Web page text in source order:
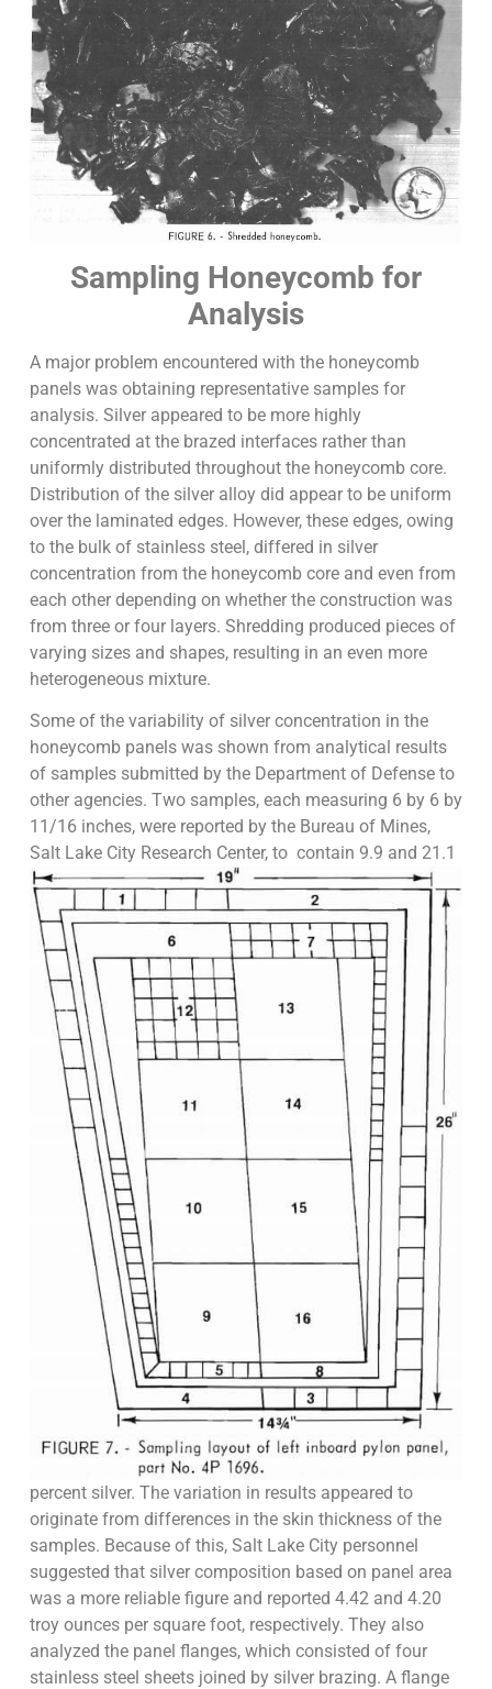
Sampling Honeycomb for
Analysis
A major problem encountered with the honeycomb
panels was obtaining representative samples for
analysis. Silver appeared to be more highly
concentrated at the brazed interfaces rather than
uniformly distributed throughout the honeycomb core.
Distribution of the silver alloy did appear to be uniform
over the laminated edges. However, these edges, owing
to the bulk of stainless steel, differed in silver
concentration from the honeycomb core and even from
each other depending on whether the construction was
from three or four layers. Shredding produced pieces of
varying sizes and shapes, resulting in an even more
heterogeneous mixture.
Some of the variability of silver concentration in the
honeycomb panels was shown from analytical results
of samples submitted by the Department of Defense to
other agencies. Two samples, each measuring 6 by 6 by
11/16 inches, were reported by the Bureau of Mines,
Salt Lake City Research Center, to contain 9.9 and 21.1
percent silver. The variation in results appeared to
originate from differences in the skin thickness of the
samples. Because of this, Salt Lake City personnel
suggested that silver composition based on panel area
was a more reliable figure and reported 4.42 and 4.20
troy ounces per square foot, respectively. They also
analyzed the panel flanges, which consisted of four
stainless steel sheets joined by silver brazing. A flange